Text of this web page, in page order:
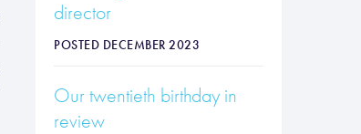
director
POSTED DECEMBER 2023
Our twentieth birthday in
review